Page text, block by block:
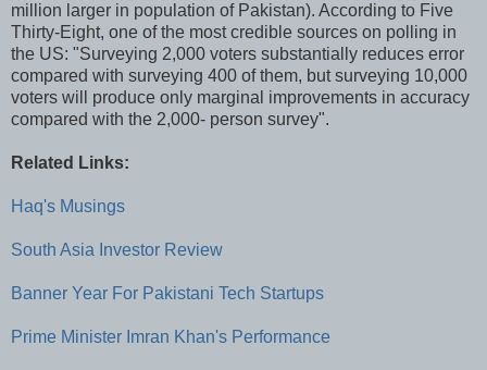
million larger in population of Pakistan). According to Five
Thirty-Eight, one of the most credible sources on polling in
the US: "Surveying 2,000 voters substantially reduces error
compared with surveying 400 of them, but surveying 10,000
voters will produce only marginal improvements in accuracy
compared with the 2,000- person survey".
Related Links:
Haq's Musings
South Asia Investor Review
Banner Year For Pakistani Tech Startups
Prime Minister Imran Khan's Performance